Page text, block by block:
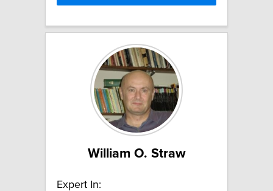
William O. Straw
Expert In: